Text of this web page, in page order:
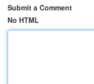
Submit a Comment
No HTML